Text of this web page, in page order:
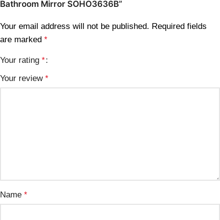
Bathroom Mirror SOHO3636B”
Your email address will not be published. Required fields
are marked *
Your rating *
Your review *
Name *